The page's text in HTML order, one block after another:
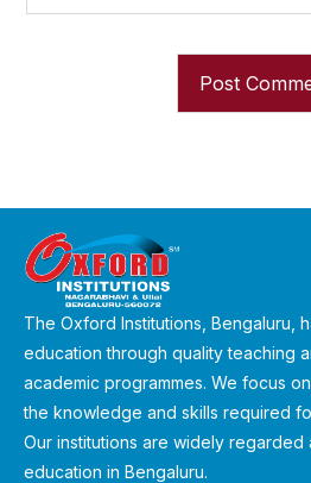
The Oxford Institutions, Bengaluru,
education through quality teaching
academic programmes. We focus
the knowledge and skills required
Our institutions are widely regarded
education in Bengaluru.